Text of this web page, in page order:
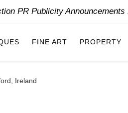
PR Publicity
FINE ART PROPERTY
Ireland